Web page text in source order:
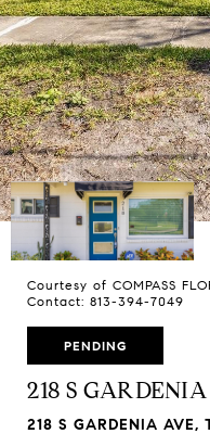
Courtesy of COMPASS
Contact: 813-394-7049
PENDING
218 S
218 S GARDENIA AVE,